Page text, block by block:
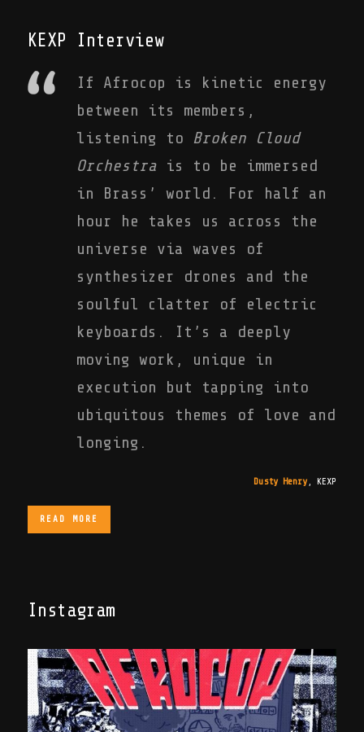
KEXP Interview
If Afrocop is kinetic energy
between its members,
listening to Broken Cloud
Orchestra is to be immersed
in Brass’ world. For half an
hour he takes us across the
universe via waves of
synthesizer drones and the
soulful clatter of electric
keyboards. It’s a deeply
moving work, unique in
execution but tapping into
ubiquitous themes of love and
longing.
Dusty Henry, KEXP
READ MORE
Instagram